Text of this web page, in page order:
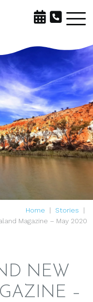
Home
Stories
Magazine – May 2020
NEW
–